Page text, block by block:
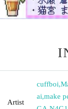
Artist
cuffboi,
ai,make